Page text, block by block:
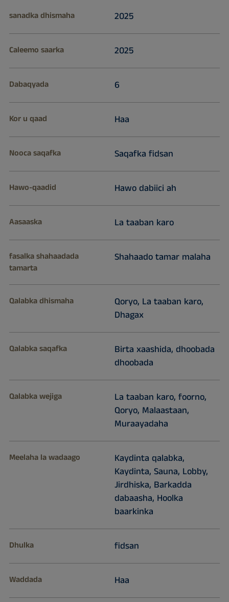
sanadka dhismaha 2025
Caleemo saarka 2025
Dabaqyada 6
Kor u qaad Haa
Nooca saqafka Saqafka fidsan
Hawo-qaadid Hawo dabiici ah
Aasaaska La taaban karo
fasalka shahaadada
tamarta
Shahaado tamar malaha
Qalabka dhismaha
Qoryo, La taaban karo,
Dhagax
Qalabka saqafka
Birta xaashida, dhoobada
dhoobada
Qalabka wejiga
La taaban karo, foorno,
Qoryo, Malaastaan,
Muraayadaha
Meelaha la wadaago
Kaydinta qalabka,
Kaydinta, Sauna, Lobby,
Jirdhiska, Barkadda
dabaasha, Hoolka
baarkinka
Dhulka fidsan
Waddada Haa